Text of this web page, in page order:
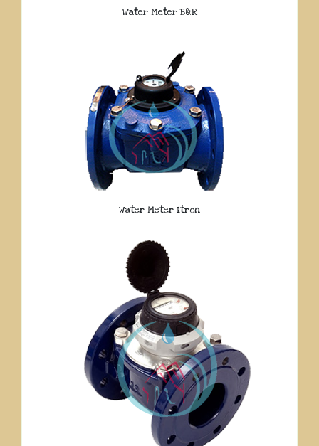
Water Meter B&R
Water Meter Itron